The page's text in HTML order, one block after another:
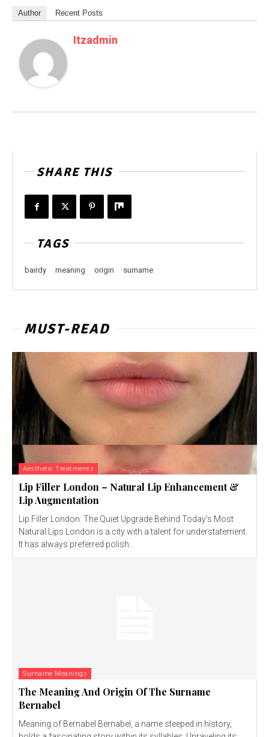
Author Recent Posts
Itzadmin
SHARE THIS
TAGS
bairdy meaning origin surname
MUST-READ
Aesthetic Treatments
Lip Filler London – Natural Lip Enhancement &
Lip Augmentation
Lip Filler London: The Quiet Upgrade Behind Today’s Most
Natural Lips London is a city with a talent for understatement.
It has always preferred polish...
Surname Meanings
The Meaning And Origin Of The Surname
Bernabel
Meaning of Bernabel Bernabel, a name steeped in history,